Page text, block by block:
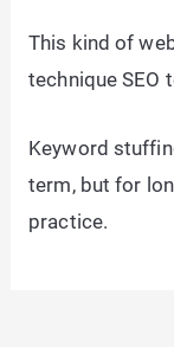
This kind of
technique SEO
Keyword
term, but for
practice.